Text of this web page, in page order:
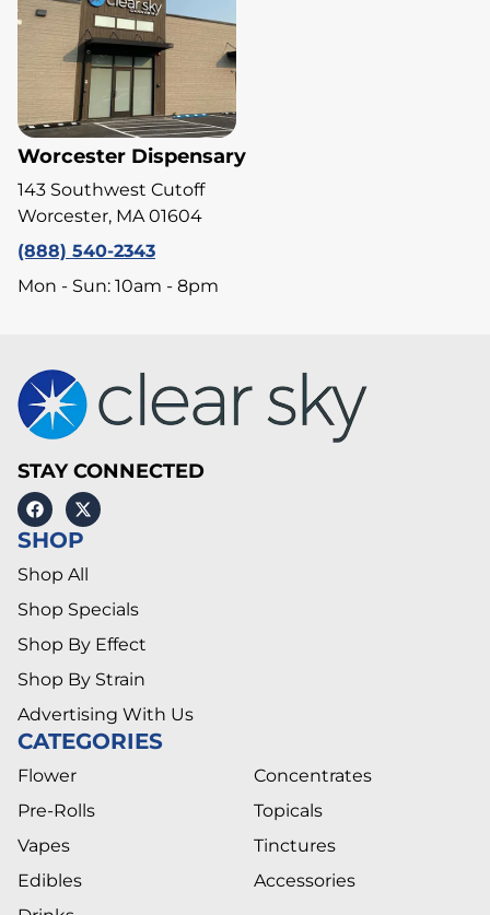
Worcester Dispensary
143 Southwest Cutoff
Worcester, MA 01604
(888) 540-2343
Mon - Sun: 10am - 8pm
STAY CONNECTED
SHOP
Shop All
Shop Specials
Shop By Effect
Shop By Strain
Advertising With Us
CATEGORIES
Flower
Pre-Rolls
Vapes
Edibles
Concentrates
Topicals
Tinctures
Accessories